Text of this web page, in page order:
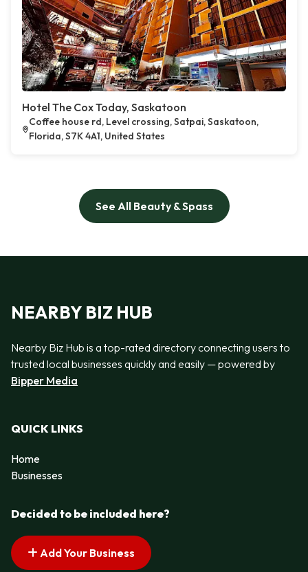
Hotel The Cox Today, Saskatoon
Coffee house rd, Level crossing, Satpai, Saskatoon,
Florida, S7K 4A1, United States
See All Beauty & Spass
NEARBY BIZ HUB
Nearby Biz Hub is a top-rated directory connecting users to
trusted local businesses quickly and easily — powered by
Bipper Media
QUICK LINKS
Home
Businesses
Decided to be included here?
Add Your Business